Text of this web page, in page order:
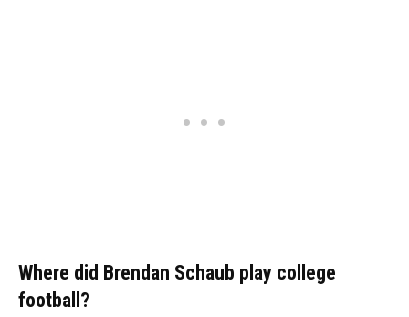
Where did Brendan Schaub play college
football?